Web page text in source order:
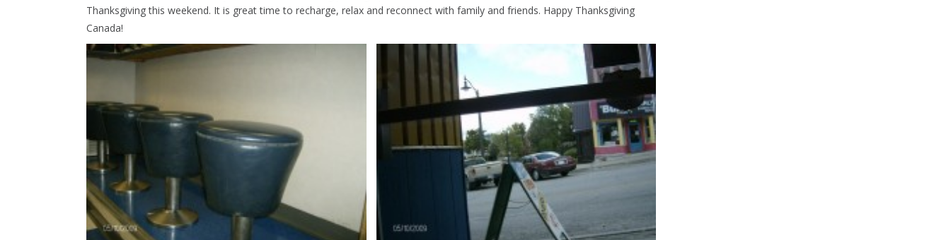
Thanksgiving this weekend. It is great time to recharge, relax and reconnect with family and friends. Happy Thanksgiving
Canada!